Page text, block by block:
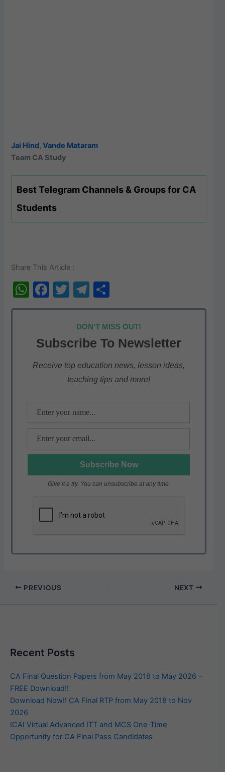
Jai Hind,Vande Mataram
Team CA Study
Best Telegram Channels & Groups for CA
Students
Share This Article :
W
h
s
A
p
F
a
e
b
o
T
w
itt
er
T
el
e
gr
a
m
h
ar
e
DON'T MISS OUT!
Subscribe To Newsletter
Receive top education news, lesson ideas,
teaching tips and more!
Give it a try. You can unsubscribe at any time.
PREVIOUS NEXT
Recent Posts
CA Final Question Papers from May 2018 to May 2026 –
FREE Download!!
Download Now!! CA Final RTP from May 2018 to Nov
2026
ICAI Virtual Advanced ITT and MCS One-Time
Opportunity for CA Final Pass Candidates